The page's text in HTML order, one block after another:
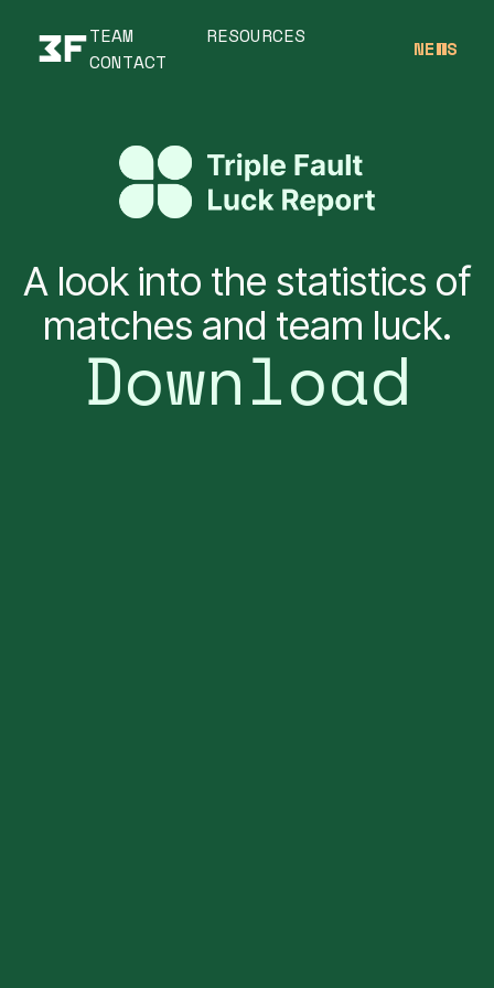
TEAM
RESOURCES
CONTACT
NEWS
A look into the statistics of
matches and team luck.
Download